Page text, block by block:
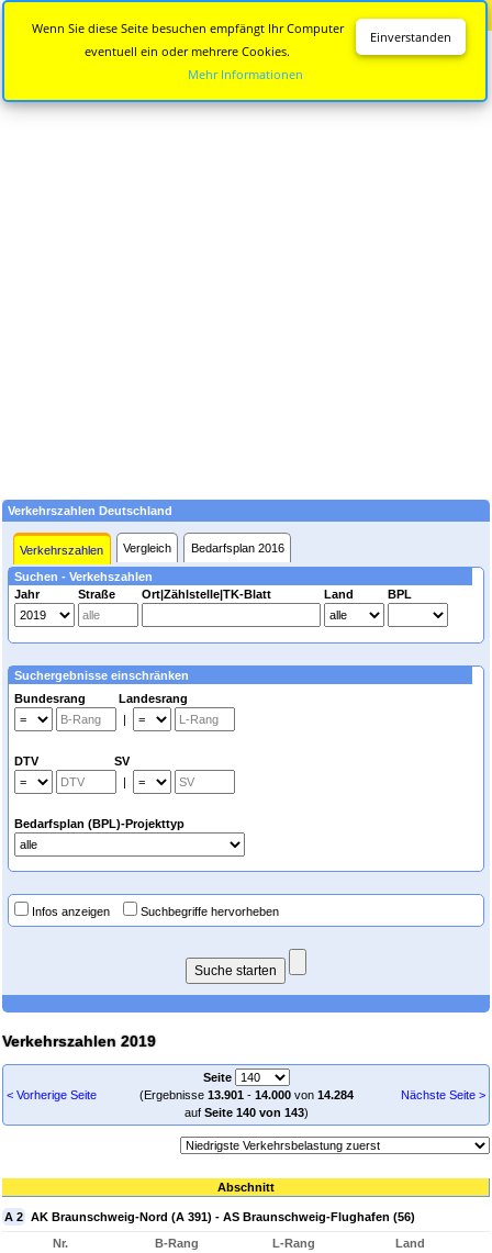
Verkehrszahlen Deutschland
Verkehrszahlen Vergleich Bedarfsplan 2016
Suchen - Verkehszahlen
Jahr
Straße Ort|Zählstelle|TK-Blatt Land BPL
Suchergebnisse einschränken
Bundesrang Landesrang
|
DTV SV
|
Bedarfsplan (BPL)-Projekttyp
Infos anzeigen Suchbegriffe hervorheben
Verkehrszahlen 2019
< Vorherige Seite
Seite
(Ergebnisse 13.901- 14.000von 14.284
auf Seite 140 von 143)
Nächste Seite >
Abschnitt
A 2 AK Braunschweig-Nord (A 391) - AS Braunschweig-Flughafen (56)
Nr.
B-Rang
L-Rang
Land
Einverstanden
Wenn Sie diese Seite besuchen empfängt Ihr Computer
eventuell ein oder mehrere Cookies.
Mehr Informationen